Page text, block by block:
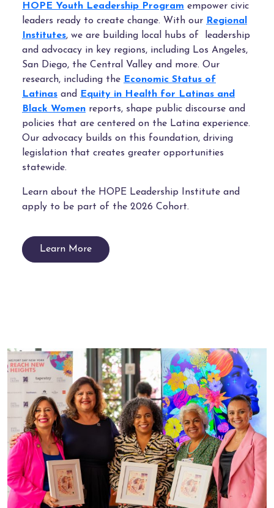
HOPE Youth Leadership Program empower civic
leaders ready to create change. With our Regional
Institutes, we are building local hubs of leadership
and advocacy in key regions, including Los Angeles,
San Diego, the Central Valley and more. Our
research, including the Economic Status of
Latinas and
Equity in Health for Latinas and
Black Women reports, shape public discourse and
policies that are centered on the Latina experience.
Our advocacy builds on this foundation, driving
legislation that creates greater opportunities
statewide.
Learn about the HOPE Leadership Institute and
apply to be part of the 2026 Cohort.
Learn More